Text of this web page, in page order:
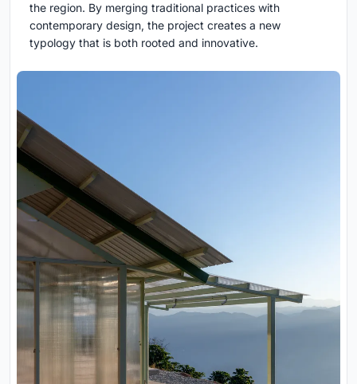
the region. By merging traditional practices with
contemporary design, the project creates a new
typology that is both rooted and innovative.